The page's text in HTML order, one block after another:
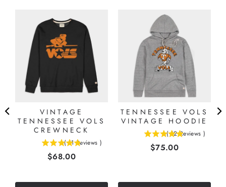
VINTAGE
TENNESSEE VOLS
CREWNECK
( 11 Reviews )
Price
$68.00
TENNESSEE VOLS
VINTAGE HOODIE
( 12 Reviews )
Price
$75.00